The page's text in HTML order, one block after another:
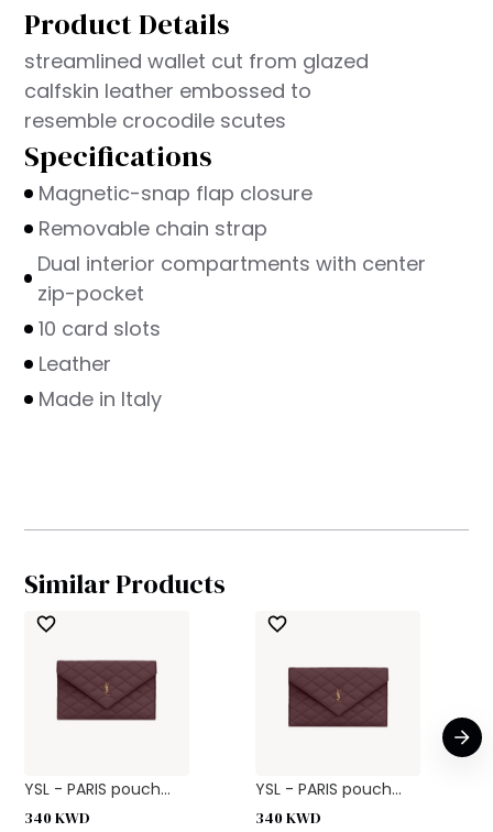
Product Details
streamlined wallet cut from glazed
calfskin leather embossed to
resemble crocodile scutes
Specifications
Magnetic-snap flap closure
Removable chain strap
Dual interior compartments with center
zip-pocket
10 card slots
Leather
Made in Italy
Similar Products
YSL - PARIS pouch...
340KWD
YSL - PARIS pouch...
340KWD